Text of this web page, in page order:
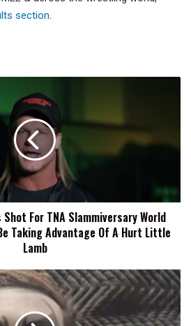
section.
For TNA Slammiversary World
Taking Advantage Of A Hurt Little
Lamb